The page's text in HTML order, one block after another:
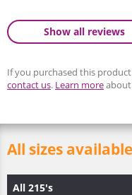
Show all reviews
If you purchased this
contact us. Learn moreabout
All sizes
All 215's